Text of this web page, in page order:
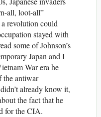
all, loot-all”
revolution could
stayed with
some of Johnson’s
Japan and I
War era he
the antiwar
already know it,
the fact that he
for the CIA.